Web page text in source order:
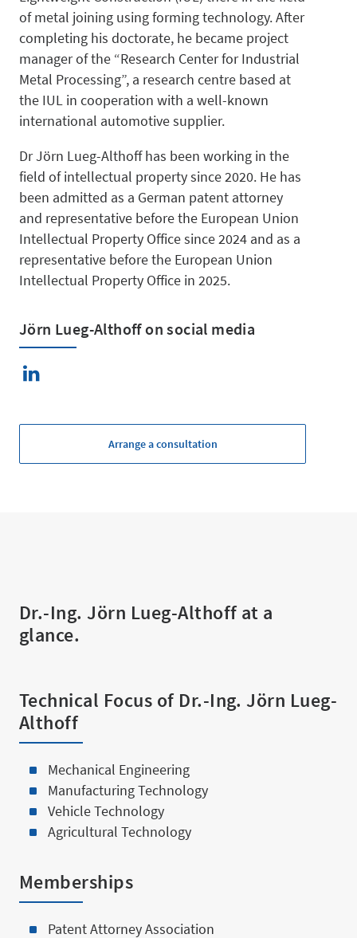
IP-
Mergers
Services
About us
Team
of metal joining using forming technology. After
completing his doctorate, he became project
manager of the “Research Center for Industrial
Metal Processing”, a research centre based at
the IUL in cooperation with a well-known
international automotive supplier.
Dr Jörn Lueg-Althoff has been working in the
field of intellectual property since 2020. He has
been admitted as a German patent attorney
and representative before the European Union
Intellectual Property Office since 2024 and as a
representative before the European Union
Intellectual Property Office in 2025.
Jörn Lueg-Althoff on social media
Arrange a consultation
Dr.-Ing. Jörn Lueg-Althoff at a
glance.
Technical Focus of Dr.-Ing. Jörn Lueg-
Althoff
Mechanical Engineering
Manufacturing Technology
Vehicle Technology
Agricultural Technology
Memberships
Patent Attorney Association